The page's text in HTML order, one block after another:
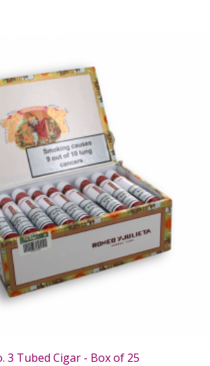
3 Tubed Cigar - Box of 25